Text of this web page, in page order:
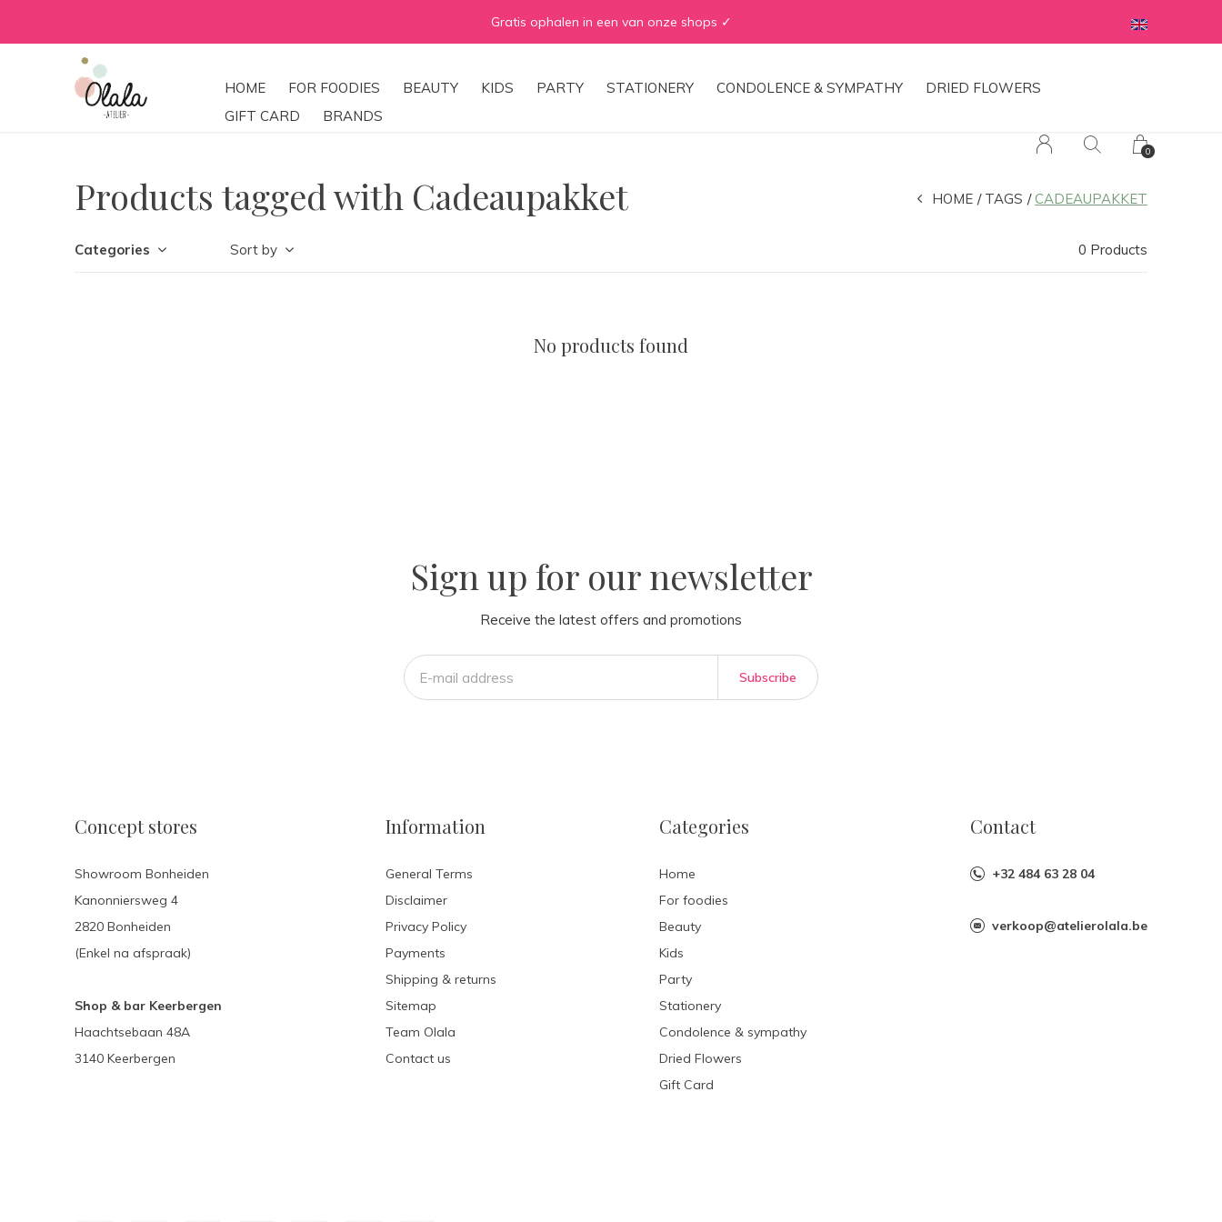
HOME FOR FOODIES BEAUTY KIDS PARTY STATIONERY CONDOLENCE & SYMPATHY
DRIED FLOWERS
GIFT CARD
BRANDS
0
Gratis ophalen in een van onze shops ✓
Products tagged with Cadeaupakket HOME TAGS CADEAUPAKKET
Categories Sort by 0 Products
No products found
Sign up for our newsletter
Receive the latest offers and promotions
Subscribe
Concept stores
Showroom Bonheiden
Kanonniersweg 4
2820 Bonheiden
(Enkel na afspraak)
Shop & bar Keerbergen
Haachtsebaan 48A
3140 Keerbergen
Information
General Terms
Disclaimer
Privacy Policy
Payments
Shipping & returns
Sitemap
Team Olala
Contact us
Categories
Home
For foodies
Beauty
Kids
Party
Stationery
Condolence & sympathy
Dried Flowers
Gift Card
Contact
+32 484 63 28 04
verkoop@atelierolala.be